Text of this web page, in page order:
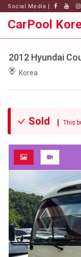
Social Media |
CarPool
2012 Hyundai
Korea
Sold This